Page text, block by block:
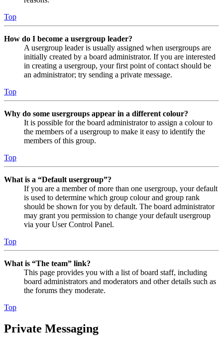
Top
How do I become a usergroup leader?
A usergroup leader is usually assigned when usergroups are
initially created by a board administrator. If you are interested
in creating a usergroup, your first point of contact should be
an administrator; try sending a private message.
Top
Why do some usergroups appear in a different colour?
It is possible for the board administrator to assign a colour to
the members of a usergroup to make it easy to identify the
members of this group.
Top
What is a “Default usergroup”?
If you are a member of more than one usergroup, your default
is used to determine which group colour and group rank
should be shown for you by default. The board administrator
may grant you permission to change your default usergroup
via your User Control Panel.
Top
What is “The team” link?
This page provides you with a list of board staff, including
board administrators and moderators and other details such as
the forums they moderate.
Top
Private Messaging